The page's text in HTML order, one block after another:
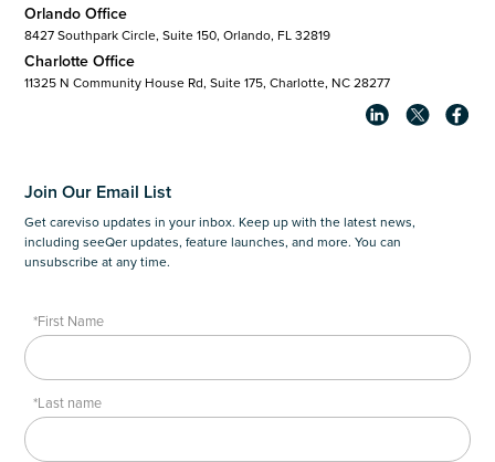
Orlando Office
8427 Southpark Circle, Suite 150, Orlando, FL 32819
Charlotte Office
11325 N Community House Rd, Suite 175, Charlotte, NC 28277
Join Our Email List
Get careviso updates in your inbox. Keep up with the latest news,
including seeQer updates, feature launches, and more. You can
unsubscribe at any time.
*First Name
*Last name